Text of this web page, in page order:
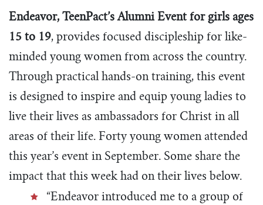
Endeavor, TeenPact’s Alumni Event for girls ages
15 to 19, provides focused discipleship for like-
minded young women from across the country.
Through practical hands-on training, this event
is designed to inspire and equip young ladies to
live their lives as ambassadors for Christ in all
areas of their life. Forty young women attended
this year’s event in September. Some share the
impact that this week had on their lives below.
“Endeavor introduced me to a group of